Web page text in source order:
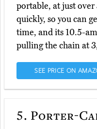
portable, at just over
quickly, so you can
time, and its 10.5-
pulling the chain at
SEE PRICE ON
5. Porter-